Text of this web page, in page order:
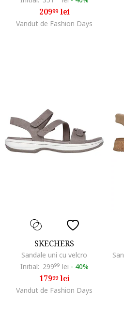
20999lei
Vandut de Fashion Days
SKECHERS
Sandale uni cu velcro
Initial: 29999 lei - 40%
17999lei
Vandut de Fashion Days